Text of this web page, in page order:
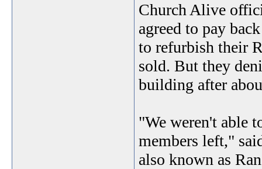
Church Alive
agreed to pay
to refurbish their
sold. But they
building after
"We weren't able
members left,"
also known as